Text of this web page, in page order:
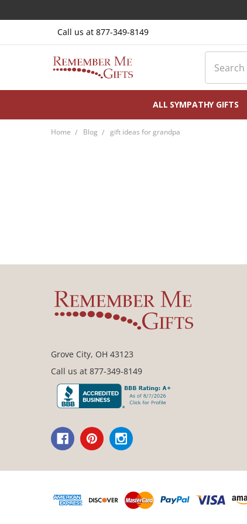
Call us at 877-349-8149
ALL SYMPATHY GIFTS
Home Blog gift ideas for grandpa
Grove City, OH 43123
Call us at 877-349-8149